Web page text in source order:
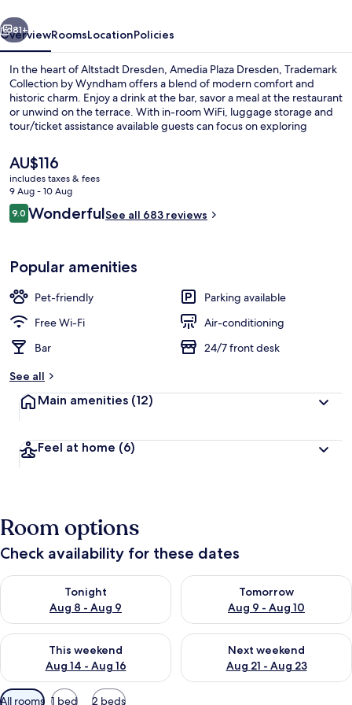
Next
81+
OverviewRoomsLocationPolicies
In the heart of Altstadt Dresden, Amedia Plaza Dresden, Trademark
Collection by Wyndham offers a blend of modern comfort and
historic charm. Enjoy a drink at the bar, savor a meal at the restaurant
or unwind on the terrace. With in-room WiFi, luggage storage and
tour/ticket assistance available guests can focus on exploring
House. Previous guests have praised helpful staff.
The
current
price
is
AU$116
AU$116
includes taxes & fees
9 Aug - 10 Aug
Reviews
9.09.0 out of 10
WonderfulSee all 683 reviews
Popular amenities
Pet-friendly
Parking available
Free Wi-Fi
Air-conditioning
Bar
24/7 front desk
See all
Main amenities (12)
Feel at home (6)
Room options
Check availability for these dates
Tonight
Aug 8 - Aug 9
Check availability for tonight Aug 8 - Aug 9
Tomorrow
Aug 9 - Aug 10
Check availability for
This weekend
Aug 14 - Aug 16
Check availability for this weekend Aug 14 - Aug 16
Next weekend
Aug 21 - Aug 23
Check availability for next
Available
All rooms 1 bed 2 beds